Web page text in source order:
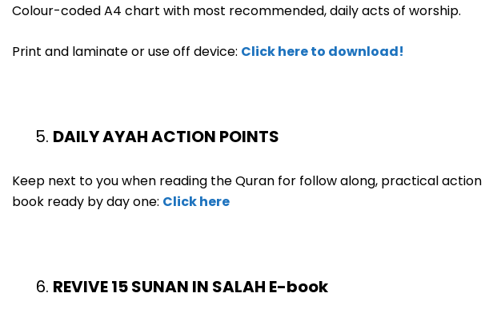
Colour-coded A4 chart with most recommended, daily acts of worship.
Print and laminate or use off device: Click here to download!
DAILY AYAH ACTION POINTS
Keep next to you when reading the Quran for follow along, practical
book ready by day one: Click here
REVIVE 15 SUNAN IN SALAH E-book